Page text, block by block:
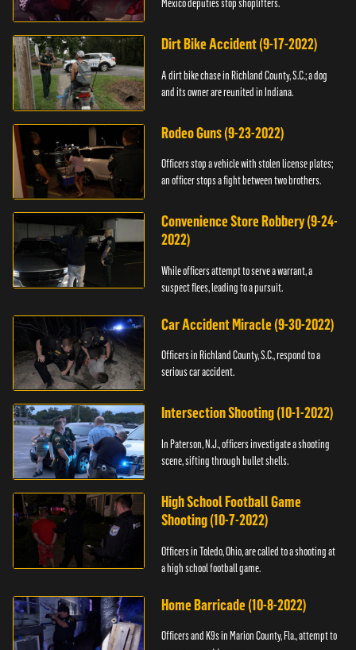
Mexico deputies stop shoplifters.
Dirt Bike Accident (9-17-2022)
A dirt bike chase in Richland County, S.C.; a dog
and its owner are reunited in Indiana.
Rodeo Guns (9-23-2022)
Officers stop a vehicle with stolen license plates;
an officer stops a fight between two brothers.
Convenience Store Robbery (9-24-
2022)
While officers attempt to serve a warrant, a
suspect flees, leading to a pursuit.
Car Accident Miracle (9-30-2022)
Officers in Richland County, S.C., respond to a
serious car accident.
Intersection Shooting (10-1-2022)
In Paterson, N.J., officers investigate a shooting
scene, sifting through bullet shells.
High School Football Game
Shooting (10-7-2022)
Officers in Toledo, Ohio, are called to a shooting at
a high school football game.
Home Barricade (10-8-2022)
Officers and K9s in Marion County, Fla., attempt to